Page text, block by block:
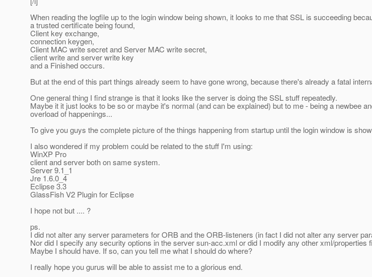
When reading the logfile up to the login window being shown, it looks to me that SSL is succeeding
a trusted certificate being found,
Client key exchange,
connection keygen,
Client MAC write secret and Server MAC write secret,
client write and server write key
and a Finished occurs.
But at the end of this part things already seem to have gone wrong, because there's already a fatal
One general thing I find strange is that it looks like the server is doing the SSL stuff repeatedly.
Maybe it it just looks to be so or maybe it's normal (and can be explained) but to me - being a newbee
overload of happenings...
To give you guys the complete picture of the things happening from startup until the login window is
I also wondered if my problem could be related to the stuff I'm using:
WinXP Pro
client and server both on same system.
Server 9.1_1
Jre 1.6.0_4
Eclipse 3.3
GlassFish V2 Plugin for Eclipse
I hope not but .... ?
ps.
I did not alter any server parameters for ORB and the ORB-listeners (in fact I did not alter any server
Nor did I specify any security options in the server sun-acc.xml or did I modify any other xml/properties
Maybe I should have. If so, can you tell me what I should do where?
I really hope you gurus will be able to assist me to a glorious end.